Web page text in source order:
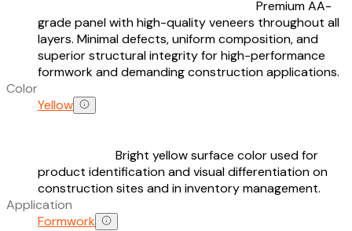
Premium AA-
grade panel with high-quality veneers throughout all
layers. Minimal defects, uniform composition, and
superior structural integrity for high-performance
formwork and demanding construction applications.
Color
Yellow
Bright yellow surface color used for
product identification and visual differentiation on
construction sites and in inventory management.
Application
Formwork